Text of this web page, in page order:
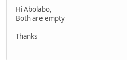
Hi Abolabo,
Both are empty
Thanks